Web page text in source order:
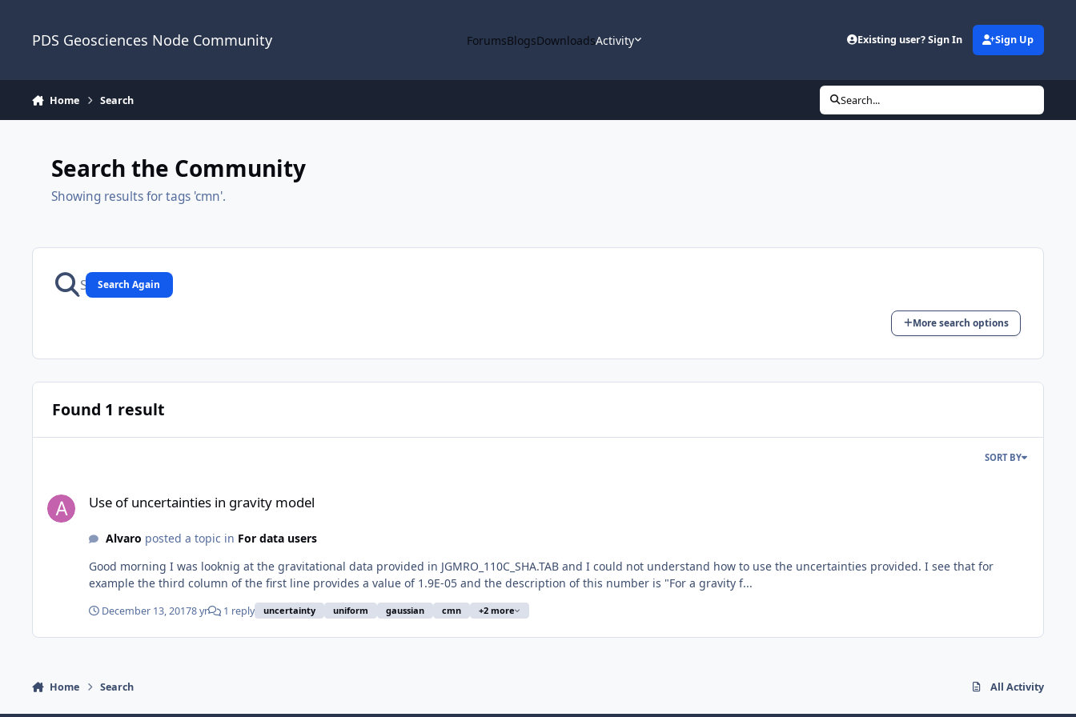
PDS Geosciences Node Community ForumsBlogsDownloadsActivity Existing user? Sign In Sign Up
Home Search Search...
Search the Community
Showing results for tags 'cmn'.
Search Again
More search options
Found 1 result
SORT BY
Use of uncertainties in gravity model
Alvaro posted a topic in For data users
Good morning I was looknig at the gravitational data provided in JGMRO_110C_SHA.TAB and I could not understand how to use the uncertainties provided. I see that for
example the third column of the first line provides a value of 1.9E-05 and the description of this number is "For a gravity f...
December 13, 20178 yr 1 reply uncertainty uniform gaussian cmn +2 more
Home Search All Activity